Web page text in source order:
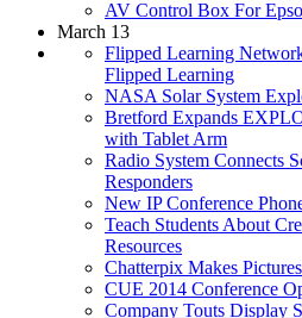
AV Control Box For
March 13
Flipped Learning
Flipped Learning
NASA Solar System
Bretford Expands
with Tablet Arm
Radio System Connects
Responders
New IP Conference
Teach Students About
Resources
Chatterpix Makes
CUE 2014 Conference
Company Touts Display